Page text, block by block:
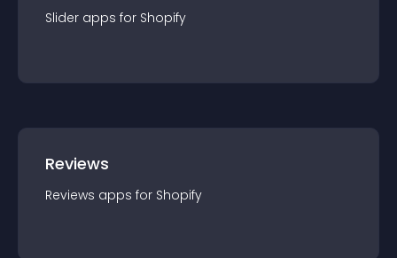
Slider apps for Shopify
Reviews
Reviews apps for Shopify